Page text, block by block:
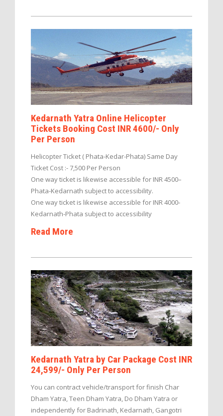
Kedarnath Yatra Online Helicopter
Tickets Booking Cost INR 4600/- Only
Per Person
Helicopter Ticket ( Phata-Kedar-Phata) Same Day
Ticket Cost :- 7,500 Per Person
One way ticket is likewise accessible for INR 4500–
Phata-Kedarnath subject to accessibility.
One way ticket is likewise accessible for INR 4000-
Kedarnath-Phata subject to accessibility
Read More
Kedarnath Yatra by Car Package Cost INR
24,599/- Only Per Person
You can contract vehicle/transport for finish Char
Dham Yatra, Teen Dham Yatra, Do Dham Yatra or
independently for Badrinath, Kedarnath, Gangotri